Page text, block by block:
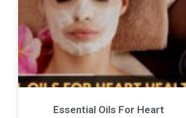
Essential Oils For Heart